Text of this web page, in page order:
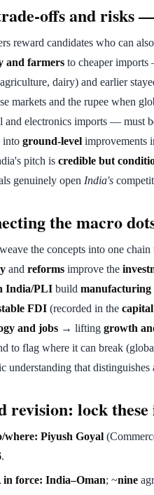
offs and risks
reward candidates who can
and farmers to cheaper
dairy) and earlier
markets and the rupee when
and electronics imports — must
into ground-level improvements
pitch is credible but
genuinely open India's
the macro
the concepts into one
and reforms improve the
India/PLI build manufacturing
FDI (recorded in the
and jobs → lifting growth
to flag where it can break
understanding that
revision: lock
where: Piyush Goyal
.
in force: India–Oman; ~nine